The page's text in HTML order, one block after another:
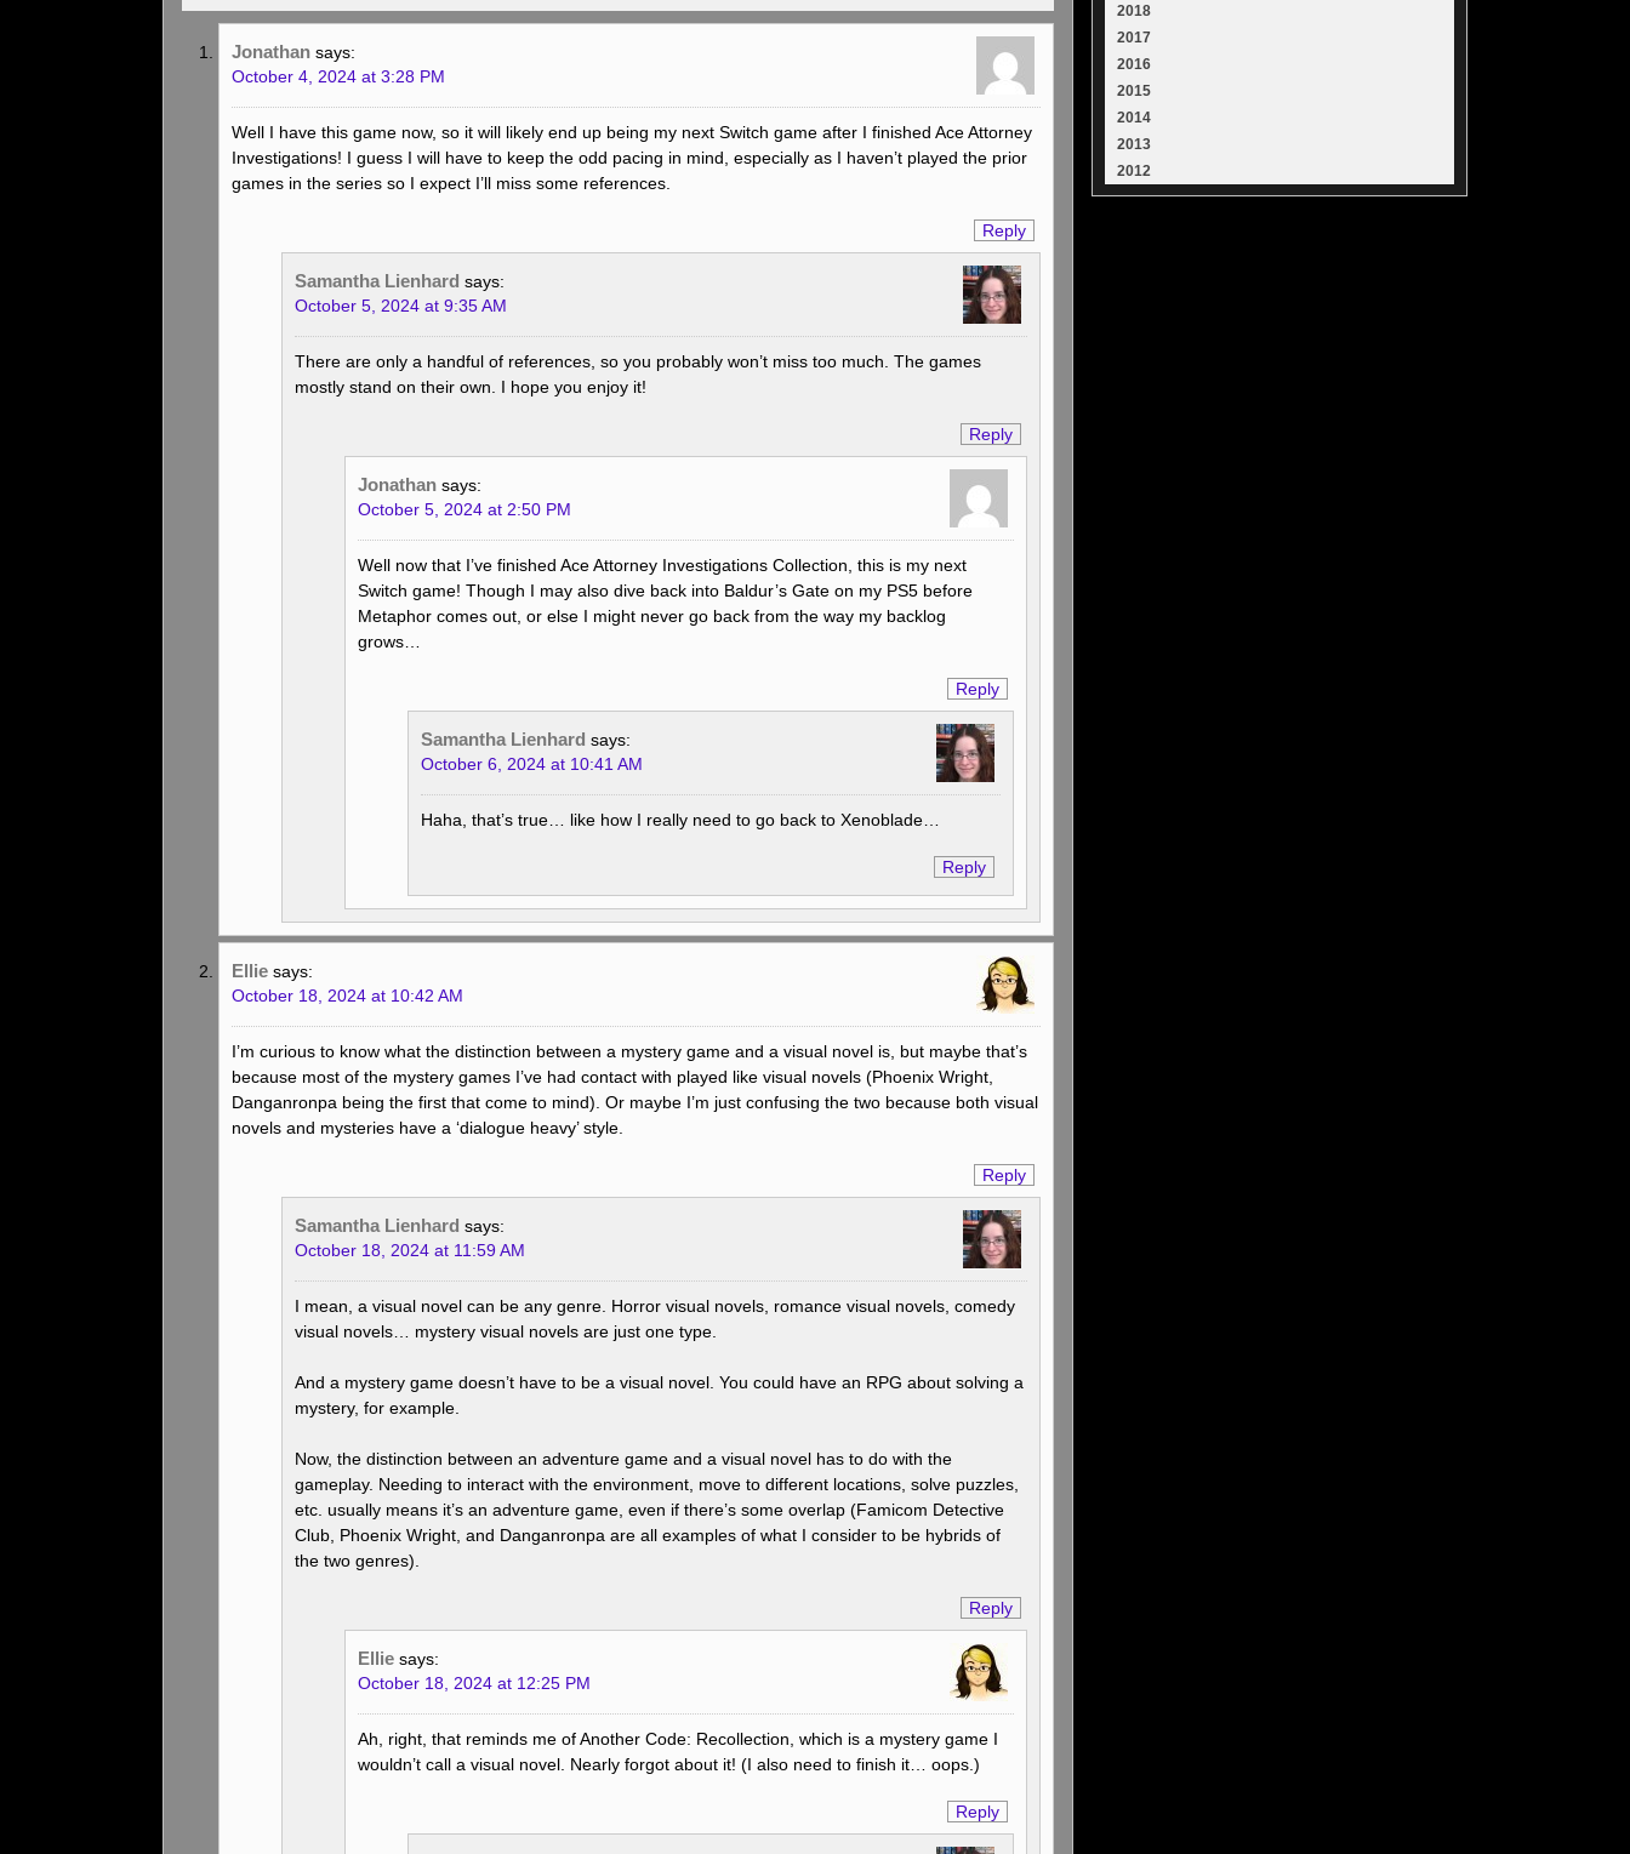
Jonathan says:
October 4, 2024 at 3:28 PM
Well I have this game now, so it will likely end up being my next Switch game after I finished Ace Attorney
Investigations! I guess I will have to keep the odd pacing in mind, especially as I haven’t played the prior
games in the series so I expect I’ll miss some references.
Reply
Samantha Lienhard says:
October 5, 2024 at 9:35 AM
There are only a handful of references, so you probably won’t miss too much. The games
mostly stand on their own. I hope you enjoy it!
Reply
Jonathan says:
October 5, 2024 at 2:50 PM
Well now that I’ve finished Ace Attorney Investigations Collection, this is my next
Switch game! Though I may also dive back into Baldur’s Gate on my PS5 before
Metaphor comes out, or else I might never go back from the way my backlog
grows…
Reply
Samantha Lienhard says:
October 6, 2024 at 10:41 AM
Haha, that’s true… like how I really need to go back to Xenoblade…
Reply
Ellie says:
October 18, 2024 at 10:42 AM
I’m curious to know what the distinction between a mystery game and a visual novel is, but maybe that’s
because most of the mystery games I’ve had contact with played like visual novels (Phoenix Wright,
Danganronpa being the first that come to mind). Or maybe I’m just confusing the two because both visual
novels and mysteries have a ‘dialogue heavy’ style.
Reply
Samantha Lienhard says:
October 18, 2024 at 11:59 AM
I mean, a visual novel can be any genre. Horror visual novels, romance visual novels, comedy
visual novels… mystery visual novels are just one type.
And a mystery game doesn’t have to be a visual novel. You could have an RPG about solving a
mystery, for example.
Now, the distinction between an adventure game and a visual novel has to do with the
gameplay. Needing to interact with the environment, move to different locations, solve puzzles,
etc. usually means it’s an adventure game, even if there’s some overlap (Famicom Detective
Club, Phoenix Wright, and Danganronpa are all examples of what I consider to be hybrids of
the two genres).
Reply
Ellie says:
October 18, 2024 at 12:25 PM
Ah, right, that reminds me of Another Code: Recollection, which is a mystery game I
wouldn’t call a visual novel. Nearly forgot about it! (I also need to finish it… oops.)
Reply
2018
2017
2016
2015
2014
2013
2012